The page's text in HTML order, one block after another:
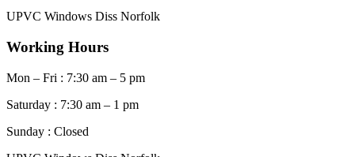
UPVC Windows Diss Norfolk
Working Hours
Mon – Fri : 7:30 am – 5 pm
Saturday : 7:30 am – 1 pm
Sunday : Closed